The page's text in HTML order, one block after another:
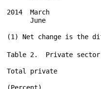
2014  March
June
Table 2.  Private sector
Total private